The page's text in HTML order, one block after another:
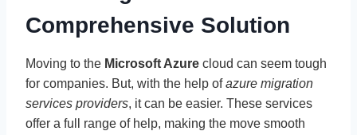
Comprehensive Solution
Moving to the Microsoft Azure cloud can seem tough
for companies. But, with the help ofazure migration
services providers, it can be easier. These services
offer a full range of help, making the move smooth